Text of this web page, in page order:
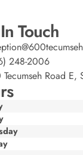
Touch
248-2006
Road